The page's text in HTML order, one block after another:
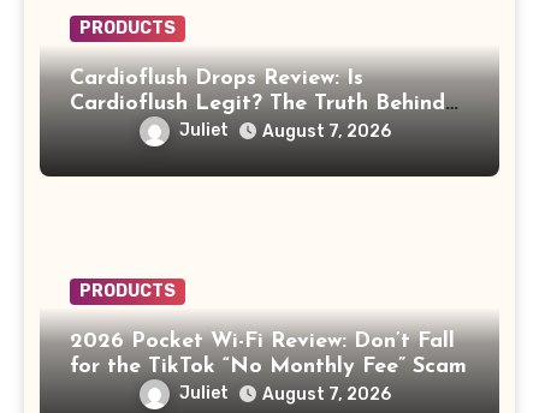
PRODUCTS
Cardioflush Drops Review: Is
Cardioflush Legit? The Truth Behind
the AI Doctor Scam
Juliet August 7, 2026
PRODUCTS
2026 Pocket Wi-Fi Review: Don’t Fall
for the TikTok “No Monthly Fee” Scam
Juliet August 7, 2026